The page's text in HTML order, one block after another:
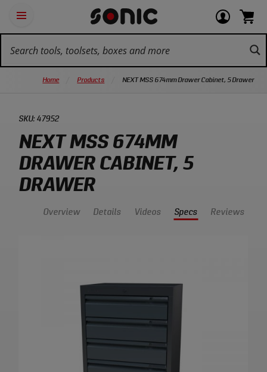
Navigation
Open
panel
Tools
Login
account
items
View
cart.
Home Products NEXT MSS 674mm Drawer Cabinet, 5 Drawer
NEXT MSS 674MM
DRAWER CABINET, 5
DRAWER
SKU: 47952
Overview Details Videos Specs Reviews